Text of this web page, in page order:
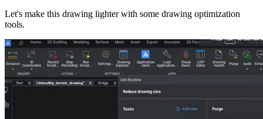
Let's make this drawing lighter with some drawing optimization
tools.